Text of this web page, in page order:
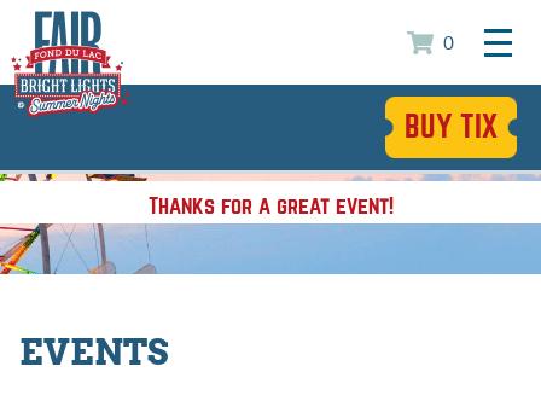
0
BUY TIX
Thanks for a great event!
EVENTS